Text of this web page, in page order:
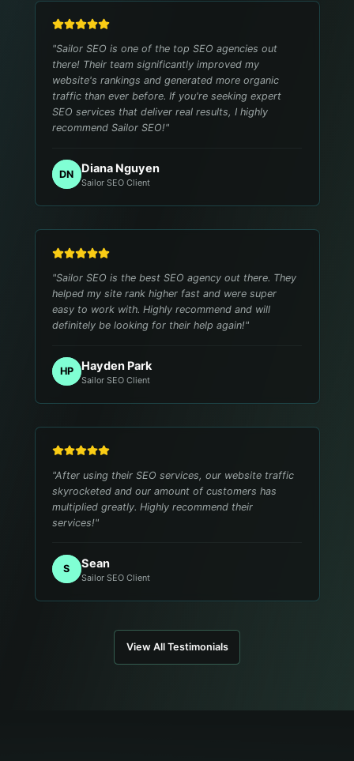
"Sailor SEO is one of the top SEO agencies out
there! Their team significantly improved my
website's rankings and generated more organic
traffic than ever before. If you're seeking expert
SEO services that deliver real results, I highly
recommend Sailor SEO!"
DN Diana Nguyen
Sailor SEO Client
"Sailor SEO is the best SEO agency out there. They
helped my site rank higher fast and were super
easy to work with. Highly recommend and will
definitely be looking for their help again!"
HP Hayden Park
Sailor SEO Client
"After using their SEO services, our website traffic
skyrocketed and our amount of customers has
multiplied greatly. Highly recommend their
services!"
S Sean
Sailor SEO Client
View All Testimonials